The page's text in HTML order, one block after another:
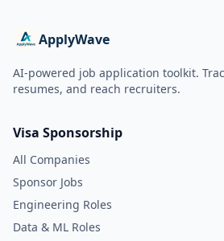
ApplyWave
AI-powered job application toolkit.
resumes, and reach recruiters.
Visa Sponsorship
All Companies
Sponsor Jobs
Engineering Roles
Data & ML Roles